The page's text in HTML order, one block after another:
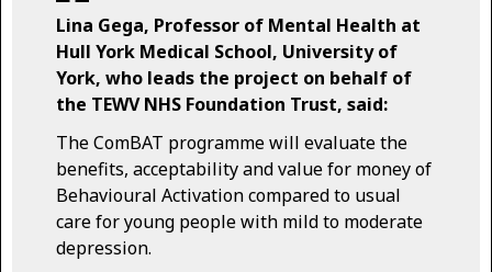
Lina Gega, Professor of Mental Health at
Hull York Medical School, University of
York, who leads the project on behalf of
the TEWV NHS Foundation Trust, said:
The ComBAT programme will evaluate the
benefits, acceptability and value for money of
Behavioural Activation compared to usual
care for young people with mild to moderate
depression.